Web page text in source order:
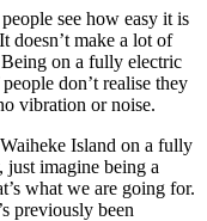
see how easy it is
doesn’t make a lot of
Being on a fully electric
don’t realise they
vibration or noise.
Island on a fully
just imagine being a
what we are going for.
previously been